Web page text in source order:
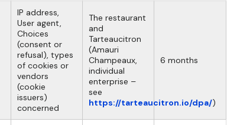
IP address,
User agent,
Choices
(consent or
refusal), types
of cookies or
vendors
(cookie
issuers)
concerned
The restaurant
and
Tarteaucitron
(Amauri
Champeaux,
individual
enterprise –
see
https://tarteaucitron.io/dpa/)
6 months